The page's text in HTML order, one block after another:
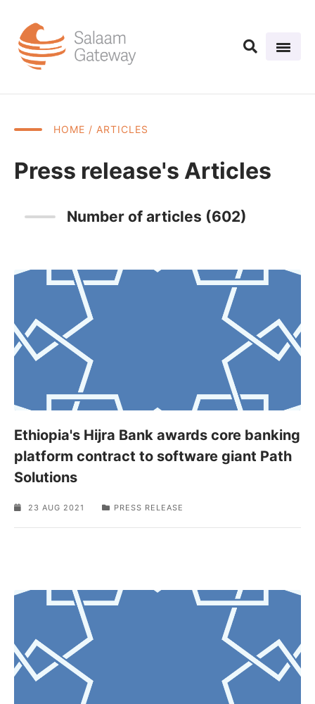
HOME / ARTICLES
Press release's Articles
Number of articles (602)
Ethiopia's Hijra Bank awards core banking
platform contract to software giant Path
Solutions
23 AUG 2021 PRESS RELEASE